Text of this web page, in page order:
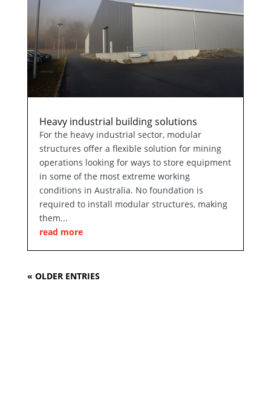
Heavy industrial building solutions
For the heavy industrial sector, modular
structures offer a flexible solution for mining
operations looking for ways to store equipment
in some of the most extreme working
conditions in Australia. No foundation is
required to install modular structures, making
them...
read more
« OLDER ENTRIES